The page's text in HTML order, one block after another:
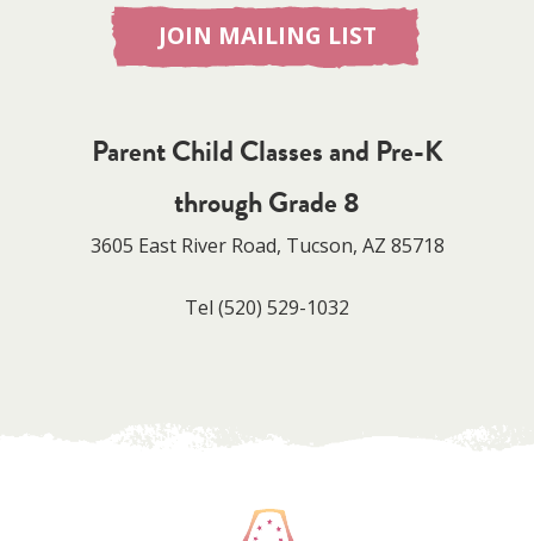
JOIN MAILING LIST
Parent Child Classes and Pre-K
through Grade 8
3605 East River Road, Tucson, AZ 85718
Tel (520) 529-1032